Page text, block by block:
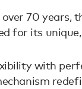
70 years,
for its
with